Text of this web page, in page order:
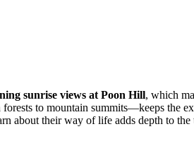
sunrise views at Poon Hill, which
to mountain summits—keeps the
about their way of life adds depth to